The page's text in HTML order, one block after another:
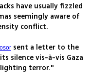
have usually fizzled
seemingly aware of
conflict.
sent a letter to the
silence vis-à-vis Gaza
lighting terror."